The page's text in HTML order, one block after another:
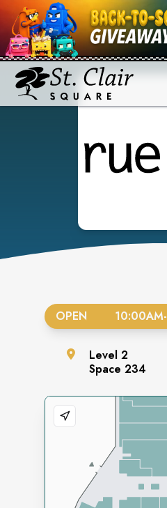
OPEN 10:00AM-
Level2
Space234